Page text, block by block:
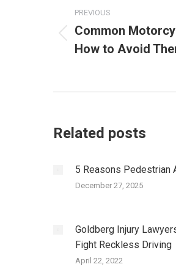
navigation
PREVIOUS
post:
Common
How to Avoid
Related posts
5 Reasons Pedestrian
December 27, 2025
Goldberg Injury
Fight Reckless Driving
April 22, 2022